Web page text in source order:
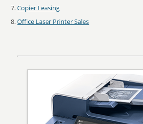
Copier Leasing
Office Laser Printer Sales